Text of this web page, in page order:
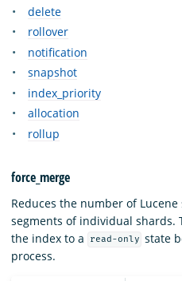
delete
rollover
notification
snapshot
index_priority
allocation
rollup
force_merge
Reduces the number of
segments of individual shards.
the index to a
read-only state
process.